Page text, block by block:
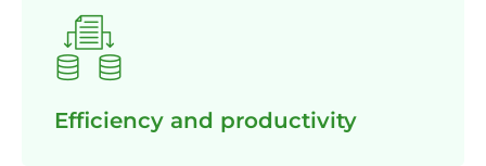
Efficiency and productivity